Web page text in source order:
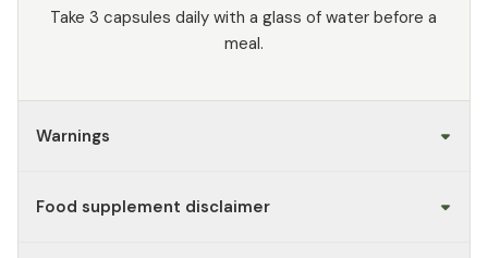
Take 3 capsules daily with a glass of water before a
meal.
Warnings
Food supplement disclaimer